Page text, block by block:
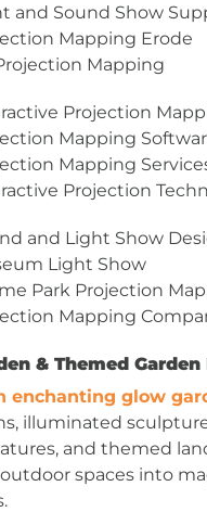
and Sound Show
Mapping Erode
Mapping
Projection
Mapping
Mapping
Projection
and Light Show
Light Show
Park Projection
Mapping
& Themed
enchanting glow
illuminated
and themed
spaces into